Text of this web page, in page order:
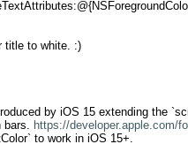
title to white. :)
by iOS 15 extending the
https://developer.apple.com/
to work in iOS 15+.